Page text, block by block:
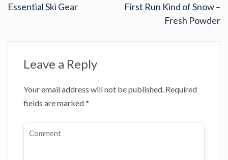
Essential Ski Gear
First Run Kind of Snow –
Fresh Powder
Leave a Reply
Your email address will not be published. Required
fields are marked*